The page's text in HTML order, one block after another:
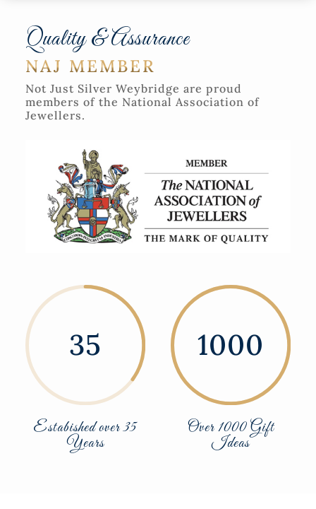
Quality & Assurance
NAJ MEMBER
Not Just Silver Weybridge are proud
members of the National Association of
Jewellers.
35
Estabished over 35
Years
1000
Over 1000 Gift
Ideas